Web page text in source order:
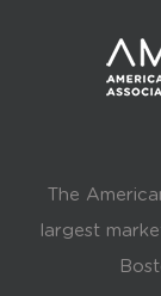
The
largest